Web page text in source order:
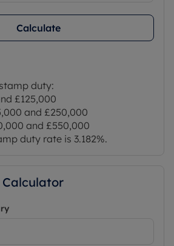
Calculate
duty:
£125,000
and £250,000
and £550,000
duty rate is 3.182%.